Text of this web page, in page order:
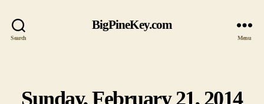
Search
BigPineKey.com
Menu
Categories
Sunday, February 21, 2014